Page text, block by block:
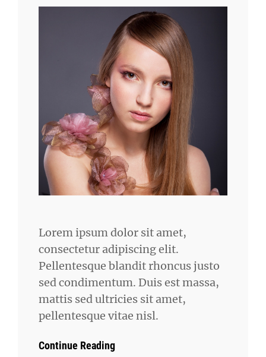
Lorem ipsum dolor sit amet,
consectetur adipiscing elit.
Pellentesque blandit rhoncus justo
sed condimentum. Duis est massa,
mattis sed ultricies sit amet,
pellentesque vitae nisl.
Continue Reading